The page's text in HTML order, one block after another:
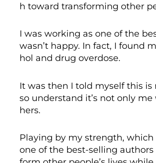
h toward transforming other
I was working as one of the
wasn’t happy. In fact, I found
hol and drug overdose.
It was then I told myself this
so understand it’s not only
hers.
Playing by my strength,
one of the best-selling